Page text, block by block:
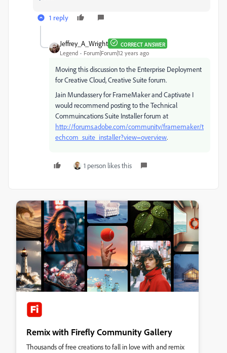
1 reply
Jeffrey_A_Wright CORRECT ANSWER
Legend Forum|Forum|12 years ago
Moving this discussion to the Enterprise Deployment
for Creative Cloud, Creative Suite forum.
Jain Mundassery for FrameMaker and Captivate I
would recommend posting to the Technical
Commuincations Suite Installer forum at
http://forums.adobe.com/community/framemaker/t
echcom_suite_installer?view=overview.
1 person likes this
Remix with Firefly Community Gallery
Thousands of free creations to fall in love with and remix